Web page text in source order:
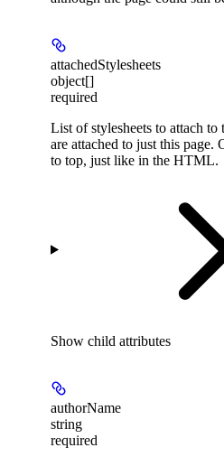
attachedStylesheets
object[]
required
List of stylesheets to attach to
are attached to just this page.
to top, just like in the HTML.
Show child attributes
authorName
string
required